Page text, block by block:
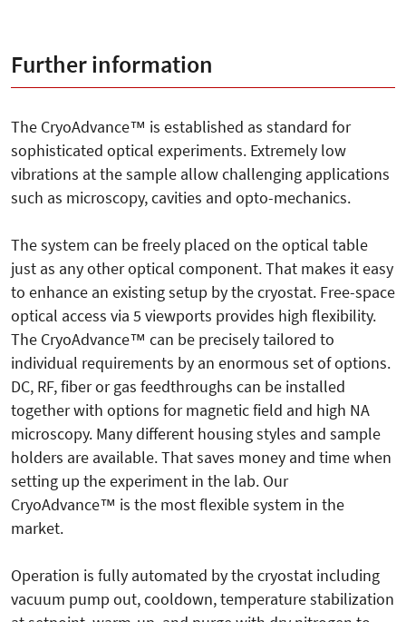
Further information
The CryoAdvance™ is established as standard for
sophisticated optical experiments. Extremely low
vibrations at the sample allow challenging applications
such as microscopy, cavities and opto-mechanics.
The system can be freely placed on the optical table
just as any other optical component. That makes it easy
to enhance an existing setup by the cryostat. Free-space
optical access via 5 viewports provides high flexibility.
The CryoAdvance™ can be precisely tailored to
individual requirements by an enormous set of options.
DC, RF, fiber or gas feedthroughs can be installed
together with options for magnetic field and high NA
microscopy. Many different housing styles and sample
holders are available. That saves money and time when
setting up the experiment in the lab. Our
CryoAdvance™ is the most flexible system in the
market.
Operation is fully automated by the cryostat including
vacuum pump out, cooldown, temperature stabilization